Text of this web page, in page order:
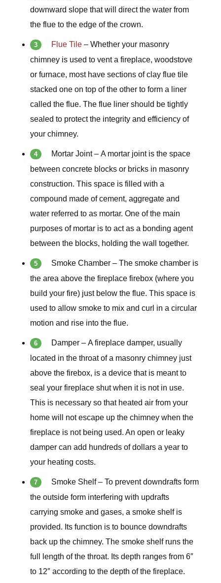
downward slope that will direct the water from
the flue to the edge of the crown.
Flue Tile– Whether your masonry
chimney is used to vent a fireplace, woodstove
or furnace, most have sections of clay flue tile
stacked one on top of the other to form a liner
called the flue. The flue liner should be tightly
sealed to protect the integrity and efficiency of
your chimney.
Mortar Joint – A mortar joint is the space
between concrete blocks or bricks in masonry
construction. This space is filled with a
compound made of cement, aggregate and
water referred to as mortar. One of the main
purposes of mortar is to act as a bonding agent
between the blocks, holding the wall together.
Smoke Chamber – The smoke chamber is
the area above the fireplace firebox (where you
build your fire) just below the flue. This space is
used to allow smoke to mix and curl in a circular
motion and rise into the flue.
Damper – A fireplace damper, usually
located in the throat of a masonry chimney just
above the firebox, is a device that is meant to
seal your fireplace shut when it is not in use.
This is necessary so that heated air from your
home will not escape up the chimney when the
fireplace is not being used. An open or leaky
damper can add hundreds of dollars a year to
your heating costs.
Smoke Shelf – To prevent downdrafts form
the outside form interfering with updrafts
carrying smoke and gases, a smoke shelf is
provided. Its function is to bounce downdrafts
back up the chimney. The smoke shelf runs the
full length of the throat. Its depth ranges from 6″
to 12″ according to the depth of the fireplace.